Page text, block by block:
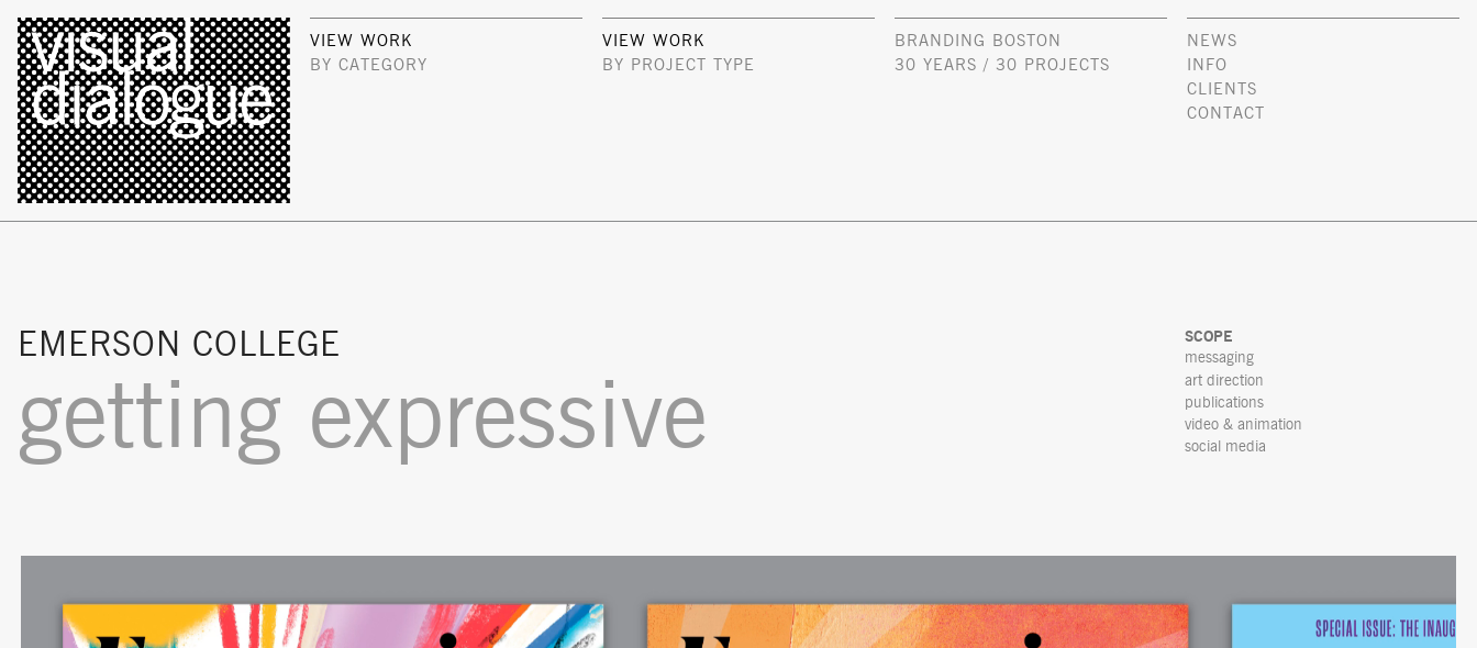
VIEW WORK
BY CATEGORY
VIEW WORK
BY PROJECT TYPE
BRANDING BOSTON
30 YEARS / 30 PROJECTS
NEWS
INFO
CLIENTS
CONTACT
EMERSON COLLEGE
getting expressive
SCOPE
messaging
art direction
publications
video & animation
social media